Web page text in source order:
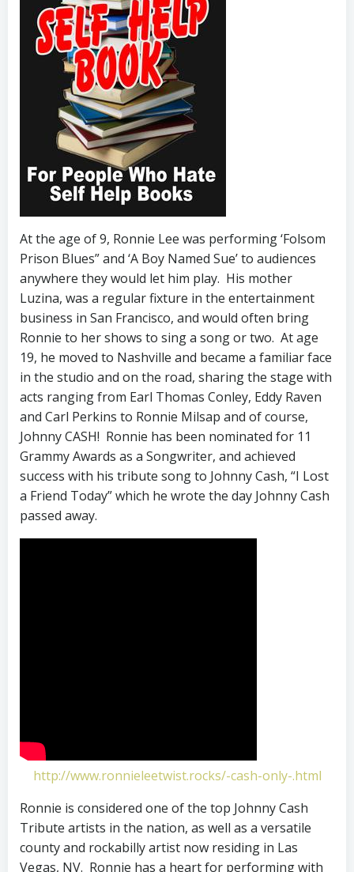
At the age of 9, Ronnie Lee was performing ‘Folsom
Prison Blues” and ‘A Boy Named Sue’ to audiences
anywhere they would let him play. His mother
Luzina, was a regular fixture in the entertainment
business in San Francisco, and would often bring
Ronnie to her shows to sing a song or two. At age
19, he moved to Nashville and became a familiar face
in the studio and on the road, sharing the stage with
acts ranging from Earl Thomas Conley, Eddy Raven
and Carl Perkins to Ronnie Milsap and of course,
Johnny CASH! Ronnie has been nominated for 11
Grammy Awards as a Songwriter, and achieved
success with his tribute song to Johnny Cash, “I Lost
a Friend Today” which he wrote the day Johnny Cash
passed away.
http://www.ronnieleetwist.rocks/-cash-only-.html
Ronnie is considered one of the top Johnny Cash
Tribute artists in the nation, as well as a versatile
county and rockabilly artist now residing in Las
Vegas, NV. Ronnie has a heart for performing with